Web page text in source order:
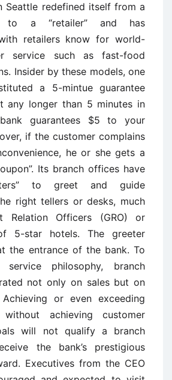
Seattle redefined itself from a
to a “retailer” and has
retailers know for world-
service such as fast-food
Insider by these models, one
a 5-mintue guarantee
any longer than 5 minutes in
guarantees $5 to your
if the customer complains
he or she gets a
Its branch offices have
to greet and guide
right tellers or desks, much
Relation Officers (GRO) or
5-star hotels. The greeter
the entrance of the bank. To
philosophy, branch
not only on sales but on
or even exceeding
achieving customer
will not qualify a branch
the bank’s prestigious
Executives from the CEO